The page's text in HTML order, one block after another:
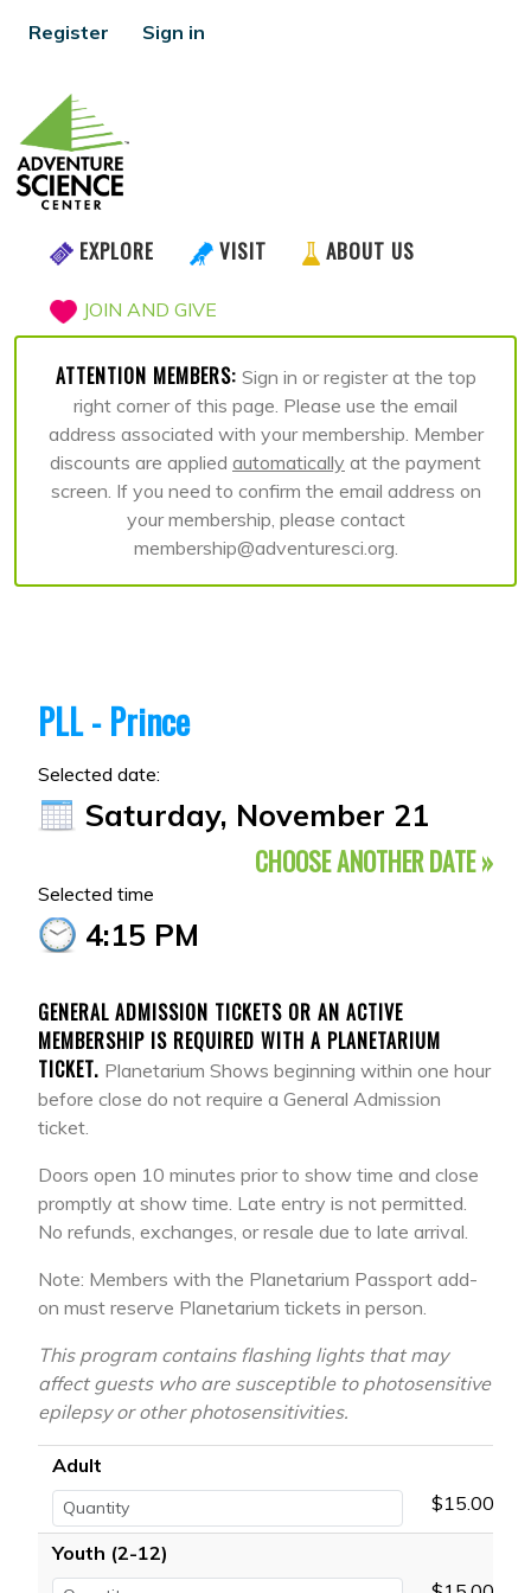
Register Sign in
EXPLORE VISIT ABOUT US
JOIN AND GIVE
ATTENTION MEMBERS: Sign in or register at the top
right corner of this page. Please use the email
address associated with your membership. Member
discounts are applied automatically at the payment
screen. If you need to confirm the email address on
your membership, please contact
membership@adventuresci.org.
PLL - Prince
Selected date:
Saturday, November 21
CHOOSE ANOTHER DATE »
Selected time
4:15 PM
GENERAL ADMISSION TICKETS OR AN ACTIVE
MEMBERSHIP IS REQUIRED WITH A PLANETARIUM
TICKET. Planetarium Shows beginning within one hour
before close do not require a General Admission
ticket.
Doors open 10 minutes prior to show time and close
promptly at show time. Late entry is not permitted.
No refunds, exchanges, or resale due to late arrival.
Note: Members with the Planetarium Passport add-
on must reserve Planetarium tickets in person.
This program contains flashing lights that may
affect guests who are susceptible to photosensitive
epilepsy or other photosensitivities.
Adult
$15.00
Youth (2-12)